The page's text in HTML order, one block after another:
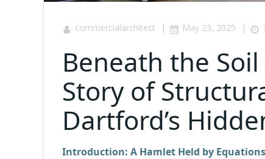
commercialarchitect | May 23, 2025 |
Beneath the
Story of
Dartford’s
Introduction: A Hamlet Held by Equations